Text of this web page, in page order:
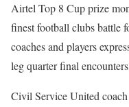
Airtel Top 8 Cup prize
finest football clubs battle
coaches and players
leg quarter final
Civil Service United